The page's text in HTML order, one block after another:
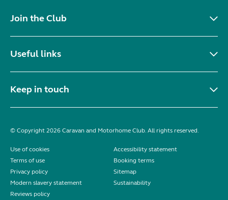
Join the Club
Useful links
Keep in touch
© Copyright 2026 Caravan and Motorhome Club. All rights reserved.
Use of cookies
Accessibility statement
Terms of use
Booking terms
Privacy policy
Sitemap
Modern slavery statement
Sustainability
Reviews policy